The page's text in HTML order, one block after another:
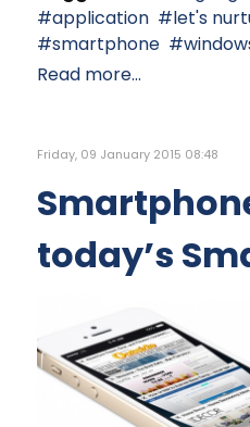
application
let's
smartphone
Read more...
Friday, 09 January 2015 08:48
today’s